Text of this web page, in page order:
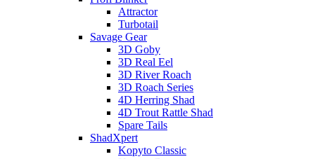
Attractor
Turbotail
Savage Gear
3D Goby
3D Real Eel
3D River Roach
3D Roach Series
4D Herring Shad
4D Trout Rattle Shad
Spare Tails
ShadXpert
Kopyto Classic